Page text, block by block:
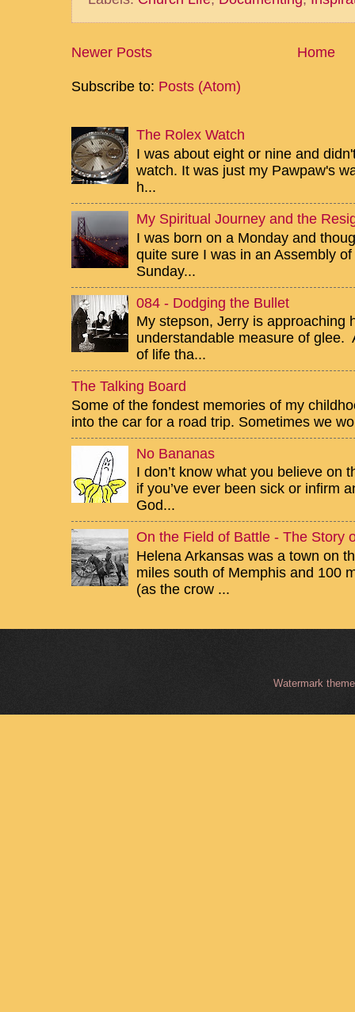
Newer Posts Home
Subscribe to: Posts (Atom)
The Rolex Watch
I was about eight or nine and
watch. It was just my Pawpaw's
h...
My Spiritual Journey and the
I was born on a Monday and
quite sure I was in an Assembly
Sunday...
084 - Dodging the Bullet
My stepson, Jerry is approaching
understandable measure of glee.
of life tha...
The Talking Board
Some of the fondest memories of my
into the car for a road trip. Sometimes we
No Bananas
I don’t know what you believe on
if you’ve ever been sick or infirm
God...
On the Field of Battle - The Story
Helena Arkansas was a town on
miles south of Memphis and 100
(as the crow ...
Watermark